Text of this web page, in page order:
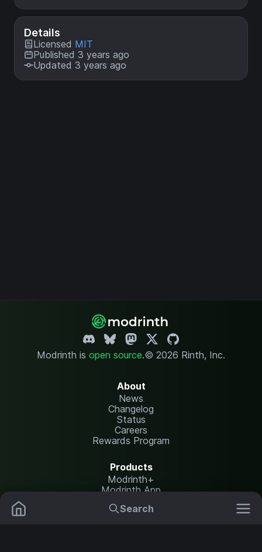
Search
Details
Licensed MIT
Published 3 years ago
Updated 3 years ago
Modrinth is open source.© 2026 Rinth, Inc.
About
News
Changelog
Status
Careers
Rewards Program
Products
Modrinth+
Modrinth App
Modrinth Hosting